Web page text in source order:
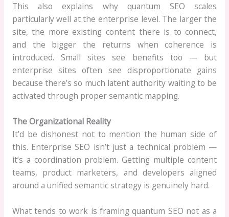
This also explains why quantum SEO scales
particularly well at the enterprise level. The larger the
site, the more existing content there is to connect,
and the bigger the returns when coherence is
introduced. Small sites see benefits too — but
enterprise sites often see disproportionate gains
because there’s so much latent authority waiting to be
activated through proper semantic mapping.
The Organizational Reality
It’d be dishonest not to mention the human side of
this. Enterprise SEO isn’t just a technical problem —
it’s a coordination problem. Getting multiple content
teams, product marketers, and developers aligned
around a unified semantic strategy is genuinely hard.
What tends to work is framing quantum SEO not as a